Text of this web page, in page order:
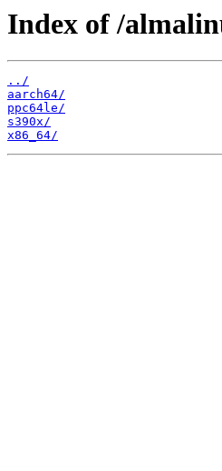
Index of /
../
aarch64/
ppc64le/
s390x/
x86_64/